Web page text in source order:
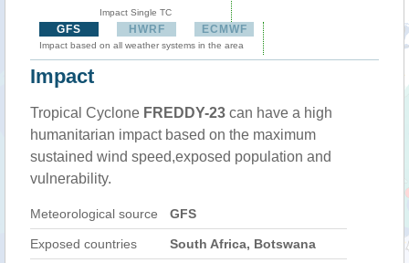
Impact Single TC
GFS HWRF ECMWF
Impact based on all weather systems in the area
Impact
Tropical Cyclone FREDDY-23 can have a high
humanitarian impact based on the maximum
sustained wind speed,exposed population and
vulnerability.
Meteorological source GFS
Exposed countries South Africa, Botswana